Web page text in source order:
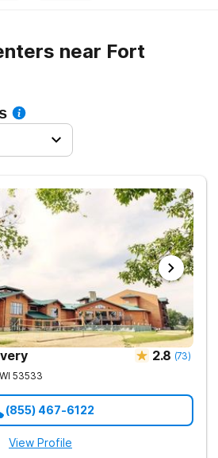
near Fort
2.8 (73)
WI 53533
(855) 467-6122
View Profile